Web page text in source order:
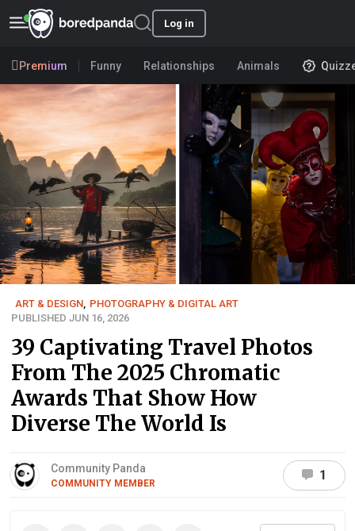
Log in
Premium Funny Relationships Animals
ART & DESIGN, PHOTOGRAPHY & DIGITAL ART
PUBLISHED JUN 16, 2026
39 Captivating Travel Photos
From The 2025 Chromatic
Awards That Show How
Diverse The World Is
Community Panda
COMMUNITY MEMBER
1